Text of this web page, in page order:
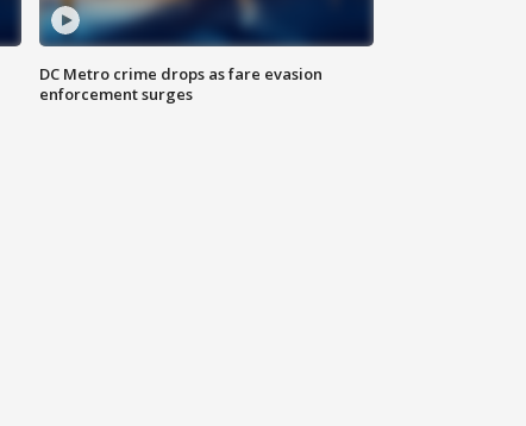
DC Metro crime drops as fare evasion
enforcement surges